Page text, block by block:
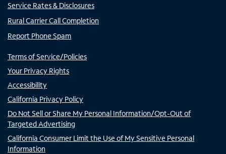
Service Rates & Disclosures
Rural Carrier Call Completion
Report Phone Spam
Terms of Service/Policies
Your Privacy Rights
Accessibility
California Privacy Policy
Do Not Sell or Share My Personal Information/Opt-Out of
Targeted Advertising
California Consumer Limit the Use of My Sensitive Personal
Information